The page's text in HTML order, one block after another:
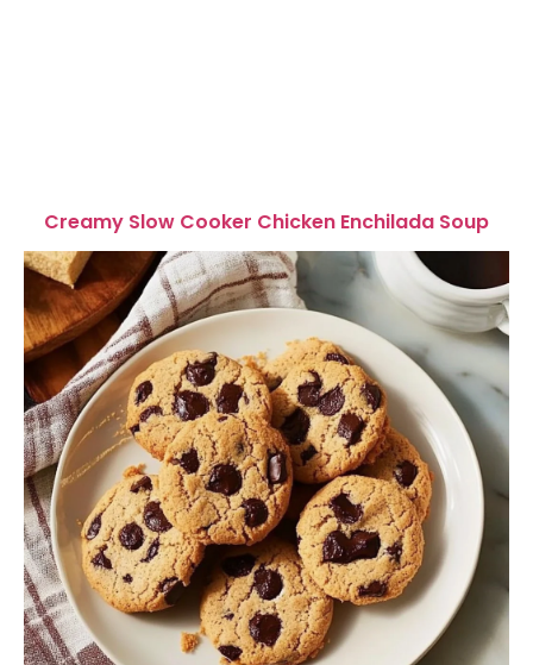
Creamy Slow Cooker Chicken Enchilada Soup